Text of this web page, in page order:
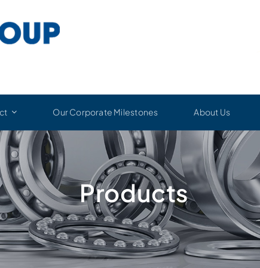
Our Corporate Milestones About Us
Products